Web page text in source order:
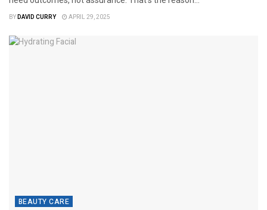
BYDAVID CURRY APRIL 29, 2025
BEAUTY CARE